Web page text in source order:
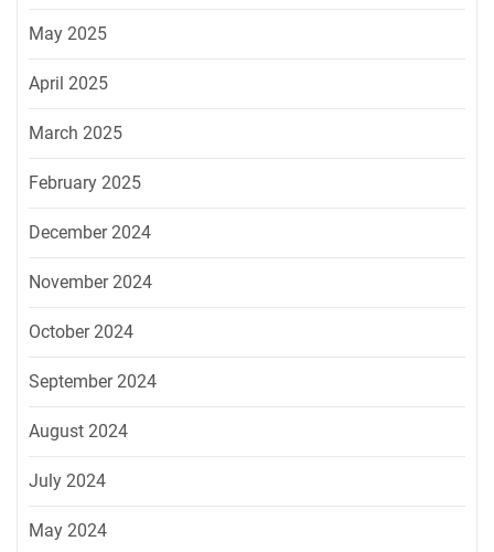
May 2025
April 2025
March 2025
February 2025
December 2024
November 2024
October 2024
September 2024
August 2024
July 2024
May 2024